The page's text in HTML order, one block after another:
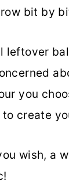
bit by
you
create
wish, a